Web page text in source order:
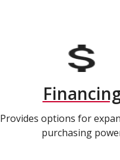
Provides options for
purchasing